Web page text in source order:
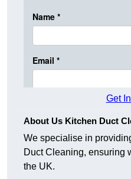
Get
About Us Kitchen Duct
We specialise in
Duct Cleaning, ensuring
the UK.